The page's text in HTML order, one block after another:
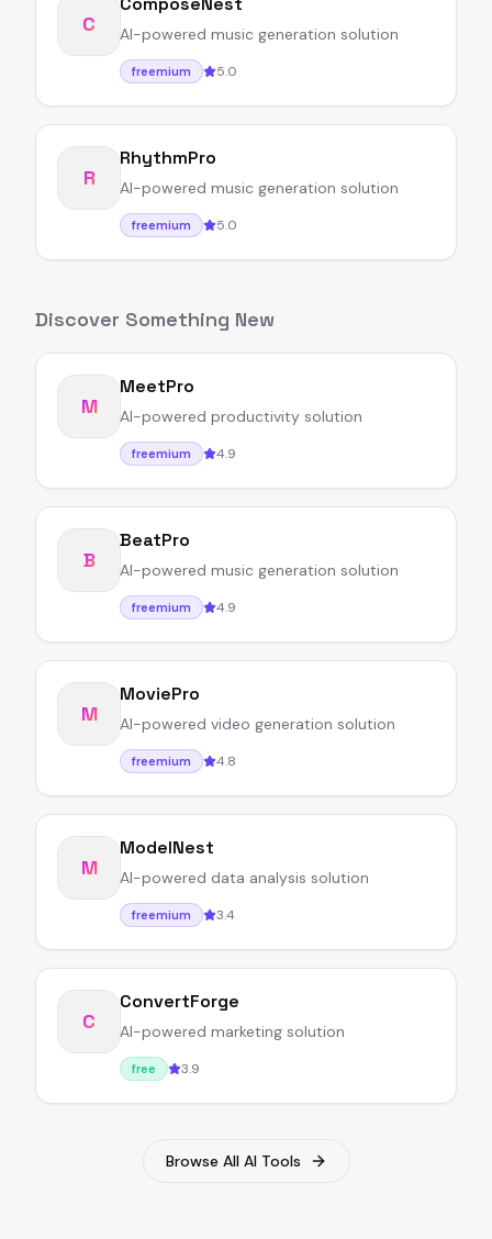
C AI-powered music generation solution
freemium 5.0
R
RhythmPro
AI-powered music generation solution
freemium 5.0
Discover Something New
M
MeetPro
AI-powered productivity solution
freemium 4.9
B
BeatPro
AI-powered music generation solution
freemium 4.9
M
MoviePro
AI-powered video generation solution
freemium 4.8
M
ModelNest
AI-powered data analysis solution
freemium 3.4
C
ConvertForge
AI-powered marketing solution
free 3.9
Browse All AI Tools